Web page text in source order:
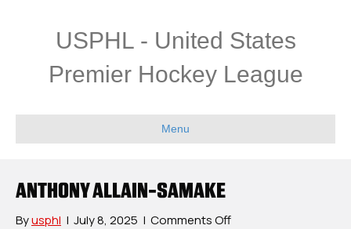
USPHL - United States
Premier Hockey League
Menu
ANTHONY ALLAIN-SAMAKE
Byusphl | July 8, 2025 | Comments Offon